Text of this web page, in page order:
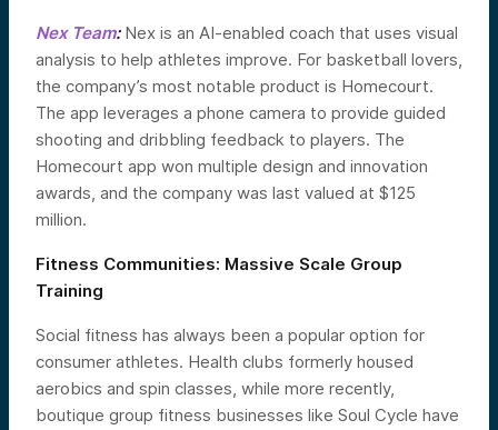
Nex Team:Nex is an AI-enabled coach that uses visual
analysis to help athletes improve. For basketball lovers,
the company’s most notable product is Homecourt.
The app leverages a phone camera to provide guided
shooting and dribbling feedback to players. The
Homecourt app won multiple design and innovation
awards, and the company was last valued at $125
million.
Fitness Communities: Massive Scale Group
Training
Social fitness has always been a popular option for
consumer athletes. Health clubs formerly housed
aerobics and spin classes, while more recently,
boutique group fitness businesses like Soul Cycle have